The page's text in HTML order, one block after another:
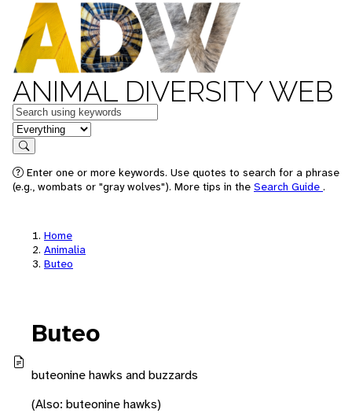
ANIMAL DIVERSITY WEB
Keywords
in feature
Search
Enter one or more keywords. Use quotes to search for a phrase
(e.g., wombats or "gray wolves"). More tips in the Search Guide .
Home
Animalia
Buteo
Buteo
buteonine hawks and buzzards
(Also: buteonine hawks)